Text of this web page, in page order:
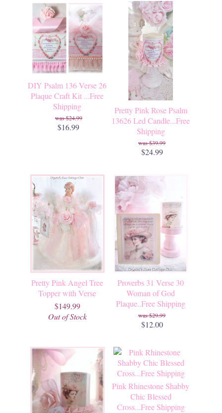
DIY Psalm 136 Verse 26
Plaque Craft Kit ...Free
Shipping
$24.99
$16.99
Pretty Pink Rose Psalm
13626 Led Candle...Free
Shipping
$39.99
$24.99
Pretty Pink Angel Tree
Topper with Verse
$149.99
Out of Stock
Proverbs 31 Verse 30
Woman of God
Plaque..Free Shipping
$29.99
$12.00
Pink Rhinestone Shabby
Chic Blessed
Cross...Free Shipping